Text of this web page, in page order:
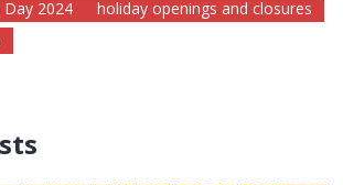
2024
holiday openings and closures